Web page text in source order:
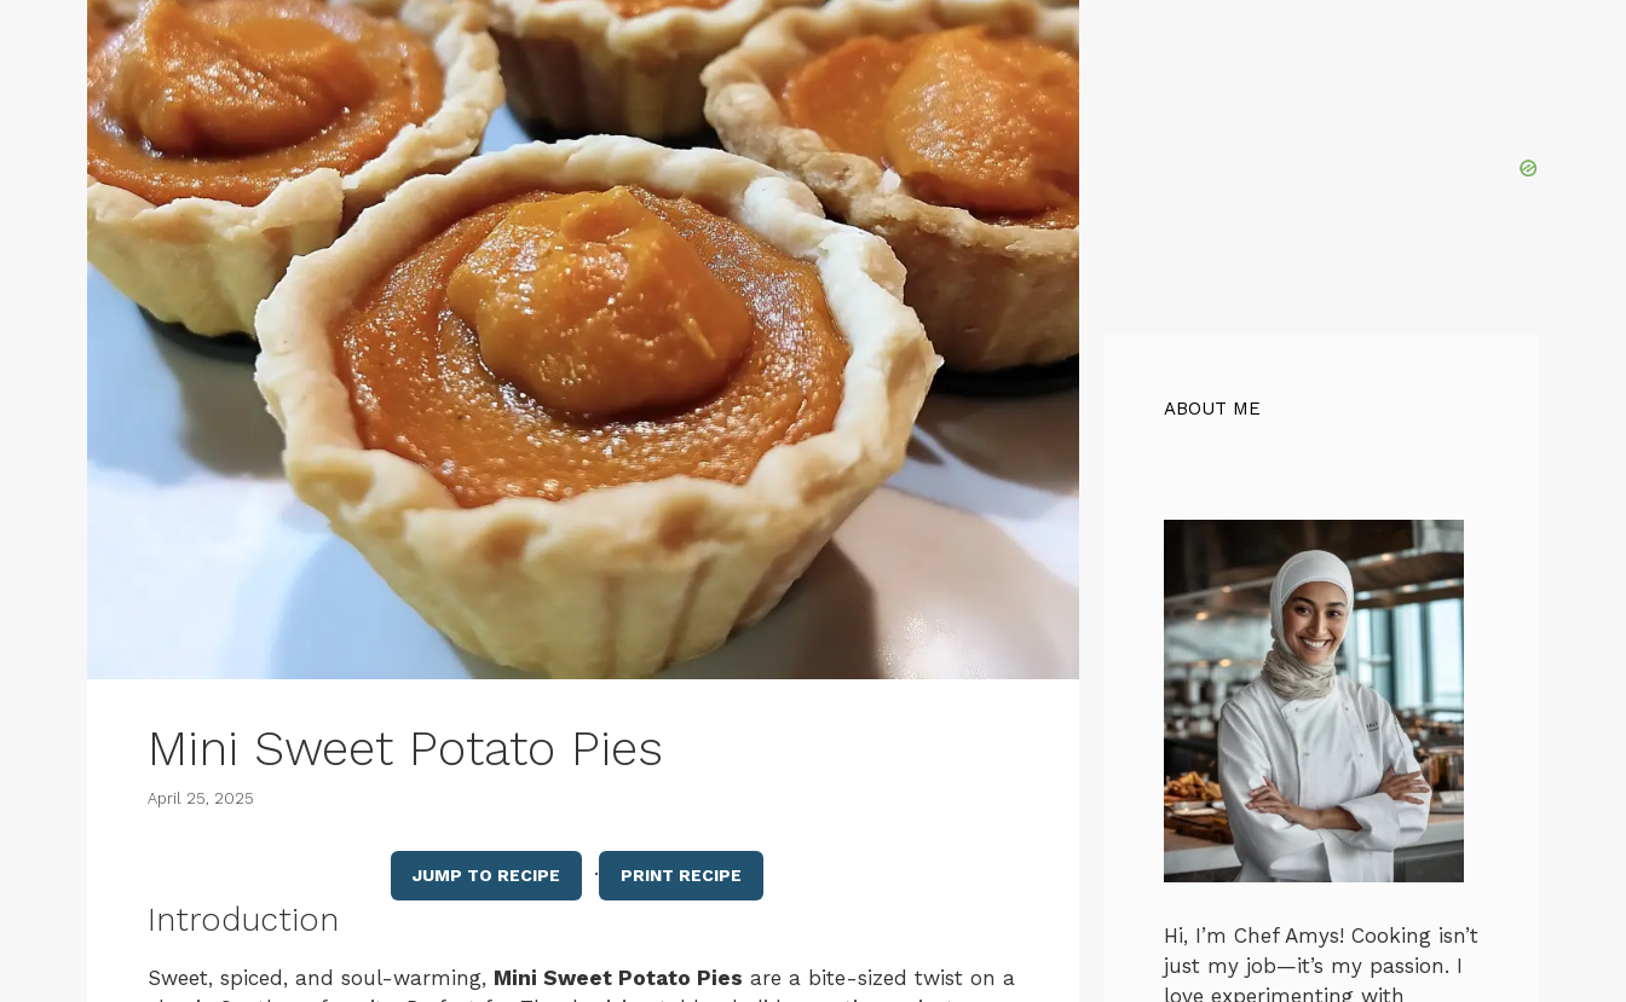
Mini Sweet Potato Pies
April 25, 2025
JUMP TO RECIPE · PRINT RECIPE
Introduction
Sweet, spiced, and soul-warming, Mini Sweet Potato Pies are a bite-sized twist on a
ABOUT ME
Hi, I’m Chef Amys! Cooking isn’t
just my job—it’s my passion. I
love experimenting with